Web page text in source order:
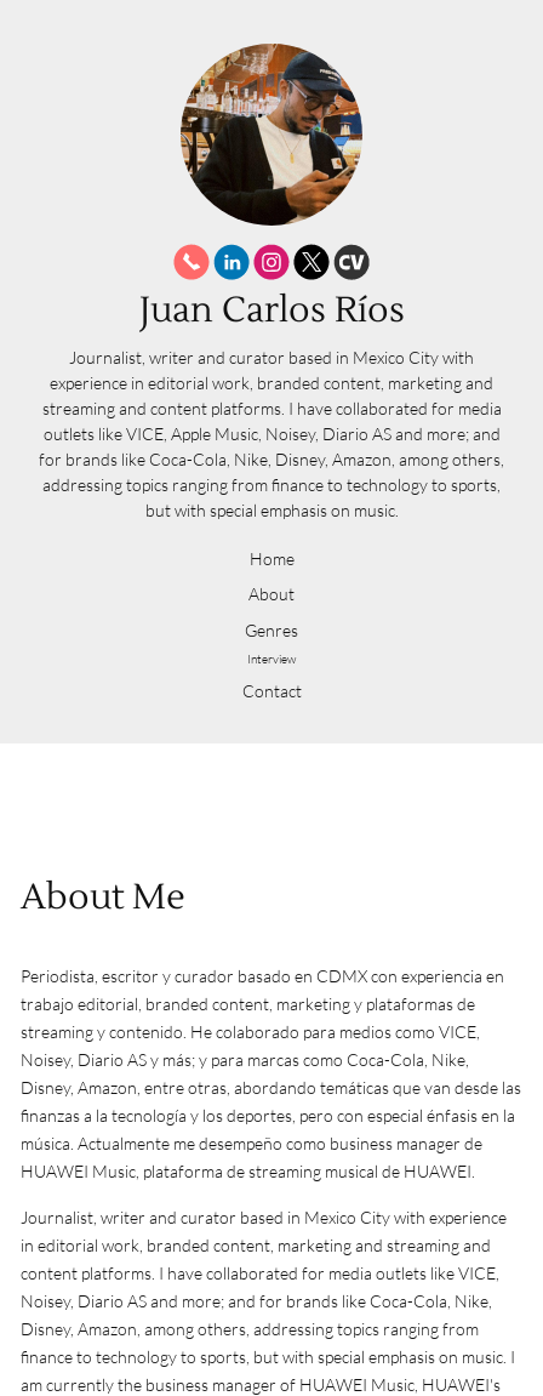
Juan Carlos Ríos
Journalist, writer and curator based in Mexico City with
experience in editorial work, branded content, marketing and
streaming and content platforms. I have collaborated for media
outlets like VICE, Apple Music, Noisey, Diario AS and more; and
for brands like Coca-Cola, Nike, Disney, Amazon, among others,
addressing topics ranging from finance to technology to sports,
but with special emphasis on music.
Home
About
Genres
Interview
Contact
About Me
Periodista, escritor y curador basado en CDMX con experiencia en
trabajo editorial, branded content, marketing y plataformas de
streaming y contenido. He colaborado para medios como VICE,
Noisey, Diario AS y más; y para marcas como Coca-Cola, Nike,
Disney, Amazon, entre otras, abordando temáticas que van desde las
finanzas a la tecnología y los deportes, pero con especial énfasis en la
música. Actualmente me desempeño como business manager de
HUAWEI Music, plataforma de streaming musical de HUAWEI.
Journalist, writer and curator based in Mexico City with experience
in editorial work, branded content, marketing and streaming and
content platforms. I have collaborated for media outlets like VICE,
Noisey, Diario AS and more; and for brands like Coca-Cola, Nike,
Disney, Amazon, among others, addressing topics ranging from
finance to technology to sports, but with special emphasis on music. I
am currently the business manager of HUAWEI Music, HUAWEI's